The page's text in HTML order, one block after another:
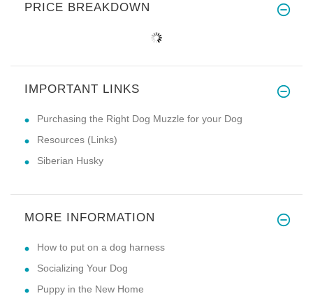
PRICE BREAKDOWN
IMPORTANT LINKS
Purchasing the Right Dog Muzzle for your Dog
Resources (Links)
Siberian Husky
MORE INFORMATION
How to put on a dog harness
Socializing Your Dog
Puppy in the New Home